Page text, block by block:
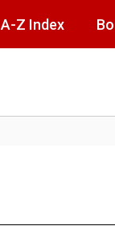
A-Z Index